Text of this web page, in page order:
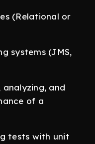
(Relational or
systems (JMS,
analyzing, and
of a
tests with unit